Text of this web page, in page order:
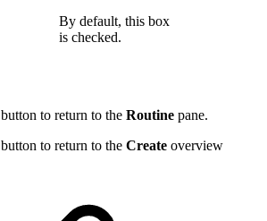
By default, this box
is checked.
button to return to the Routine pane.
button to return to the Create overview